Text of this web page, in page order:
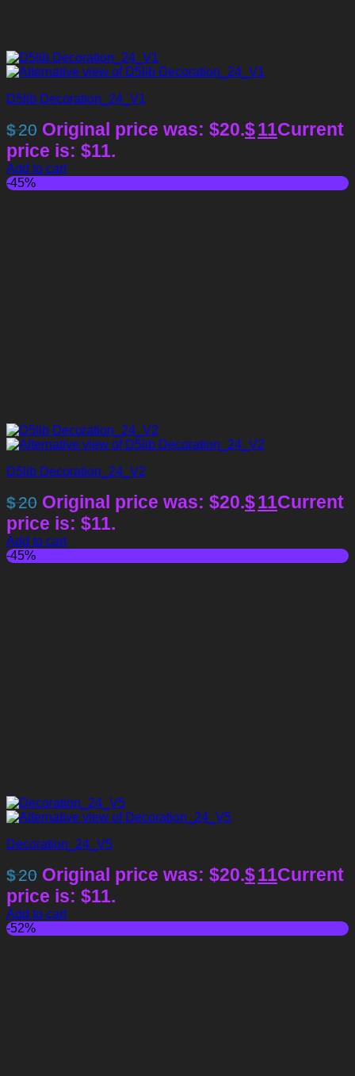
D5lib Decoration_24_V1
$20 Original price was: $20.$11Current
price is: $11.
Add to cart
-45%
D5lib Decoration_24_V2
$20 Original price was: $20.$11Current
price is: $11.
Add to cart
-45%
Decoration_24_V5
$20 Original price was: $20.$11Current
price is: $11.
Add to cart
-52%